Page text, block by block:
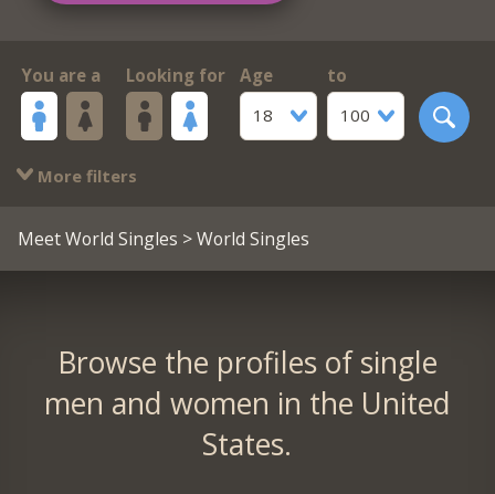
You are a Looking for
Age
18
to
100
More filters
Meet World Singles > World Singles
Browse the profiles of single
men and women in the United
States.